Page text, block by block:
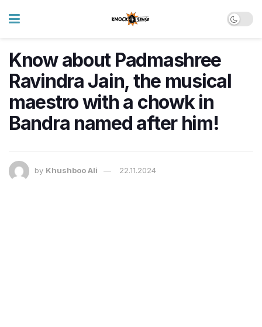
Know about Padmashree
Ravindra Jain, the musical
maestro with a chowk in
Bandra named after him!
by Khushboo Ali 22.11.2024